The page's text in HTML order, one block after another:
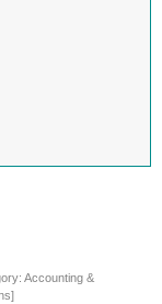
Accounting &